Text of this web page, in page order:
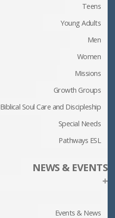
Teens
Young Adults
Men
Women
Missions
Growth Groups
Biblical Soul Care and Discipleship
Special Needs
Pathways ESL
NEWS & EVENTS
+
Events & News